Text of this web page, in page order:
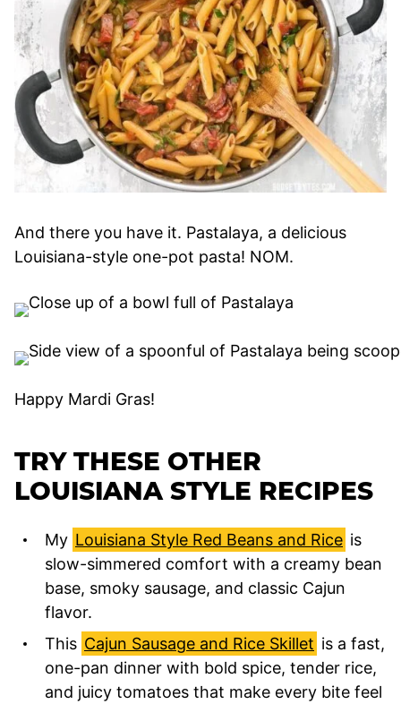
And there you have it. Pastalaya, a delicious
Louisiana-style one-pot pasta! NOM.
Happy Mardi Gras!
TRY THESE OTHER
LOUISIANA STYLE RECIPES
My Louisiana Style Red Beans and Rice is
slow-simmered comfort with a creamy bean
base, smoky sausage, and classic Cajun
flavor.
This Cajun Sausage and Rice Skillet is a fast,
one-pan dinner with bold spice, tender rice,
and juicy tomatoes that make every bite feel